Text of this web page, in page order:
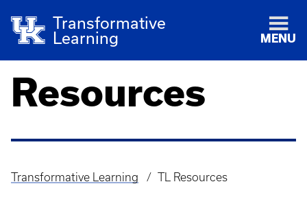
Transformative
Learning
MENU
Resources
Breadcrumb
Transformative Learning TL Resources